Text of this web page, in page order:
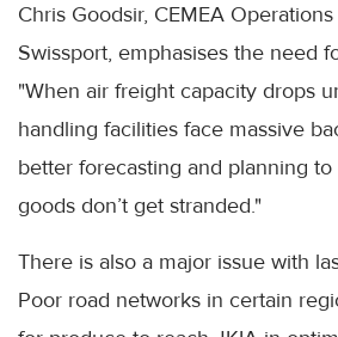
Chris Goodsir, CEMEA
Swissport, emphasises the need
"When air freight capacity drops
handling facilities face massive
better forecasting and planning
goods don’t get stranded."
There is also a major issue with
Poor road networks in certain